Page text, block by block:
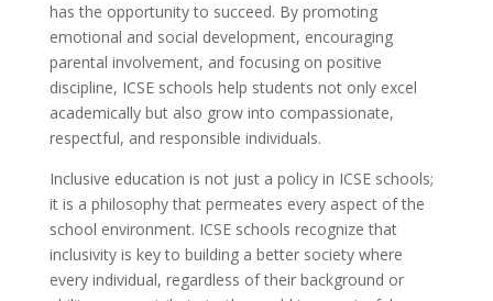
has the opportunity to succeed. By promoting
emotional and social development, encouraging
parental involvement, and focusing on positive
discipline, ICSE schools help students not only excel
academically but also grow into compassionate,
respectful, and responsible individuals.
Inclusive education is not just a policy in ICSE schools;
it is a philosophy that permeates every aspect of the
school environment. ICSE schools recognize that
inclusivity is key to building a better society where
every individual, regardless of their background or